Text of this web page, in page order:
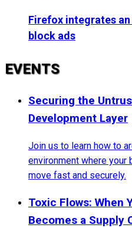
Firefox integrates
block ads
EVENTS
Securing the
Development Layer
Join us to learn how to
environment where your
move fast and securely.
Toxic Flows: When
Becomes a Supply